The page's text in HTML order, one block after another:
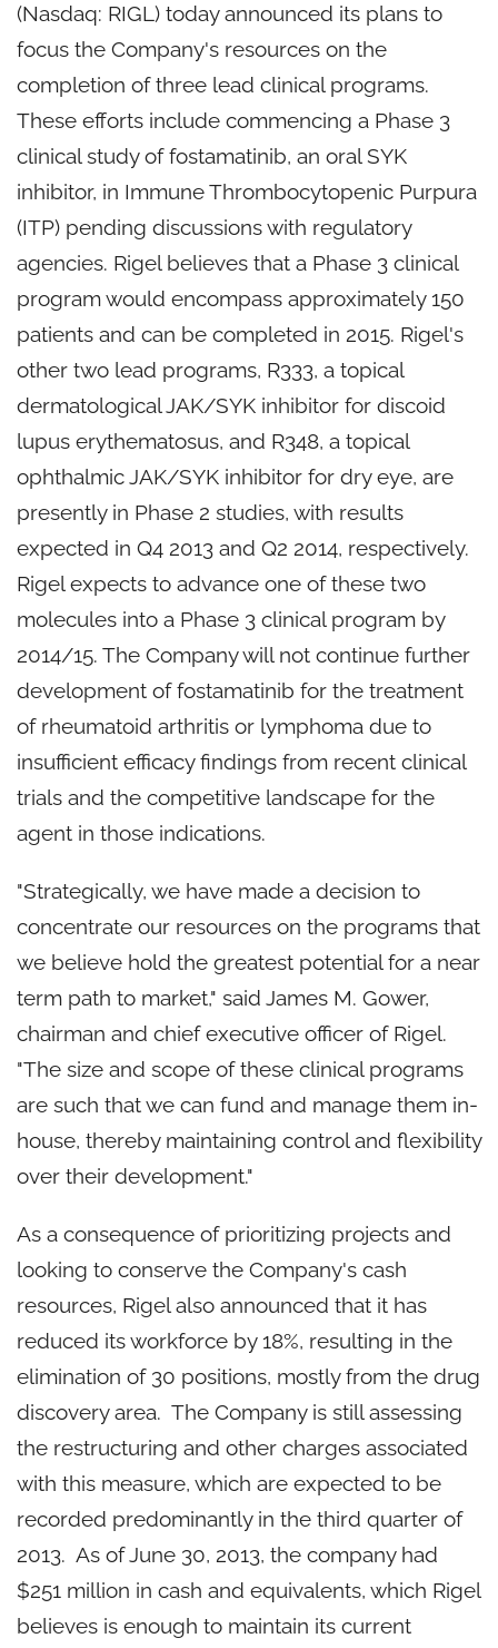
(Nasdaq: RIGL) today announced its plans to
focus the Company's resources on the
completion of three lead clinical programs.
These efforts include commencing a Phase 3
clinical study of fostamatinib, an oral SYK
inhibitor, in Immune Thrombocytopenic Purpura
(ITP) pending discussions with regulatory
agencies. Rigel believes that a Phase 3 clinical
program would encompass approximately 150
patients and can be completed in 2015. Rigel's
other two lead programs, R333, a topical
dermatological JAK/SYK inhibitor for discoid
lupus erythematosus, and R348, a topical
ophthalmic JAK/SYK inhibitor for dry eye, are
presently in Phase 2 studies, with results
expected in Q4 2013 and Q2 2014, respectively.
Rigel expects to advance one of these two
molecules into a Phase 3 clinical program by
2014/15. The Company will not continue further
development of fostamatinib for the treatment
of rheumatoid arthritis or lymphoma due to
insufficient efficacy findings from recent clinical
trials and the competitive landscape for the
agent in those indications.
"Strategically, we have made a decision to
concentrate our resources on the programs that
we believe hold the greatest potential for a near
term path to market," said James M. Gower,
chairman and chief executive officer of Rigel.
"The size and scope of these clinical programs
are such that we can fund and manage them in-
house, thereby maintaining control and flexibility
over their development."
As a consequence of prioritizing projects and
looking to conserve the Company's cash
resources, Rigel also announced that it has
reduced its workforce by 18%, resulting in the
elimination of 30 positions, mostly from the drug
discovery area. The Company is still assessing
the restructuring and other charges associated
with this measure, which are expected to be
recorded predominantly in the third quarter of
2013. As ofJune 30, 2013, the company had
$251 million in cash and equivalents, which Rigel
believes is enough to maintain its current